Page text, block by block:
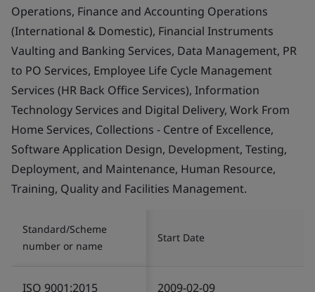
Operations, Finance and Accounting Operations
(International & Domestic), Financial Instruments
Vaulting and Banking Services, Data Management, PR
to PO Services, Employee Life Cycle Management
Services (HR Back Office Services), Information
Technology Services and Digital Delivery, Work From
Home Services, Collections - Centre of Excellence,
Software Application Design, Development, Testing,
Deployment, and Maintenance, Human Resource,
Training, Quality and Facilities Management.
Standard/Scheme
number or name
Start Date
ISO 9001:2015 2009-02-09